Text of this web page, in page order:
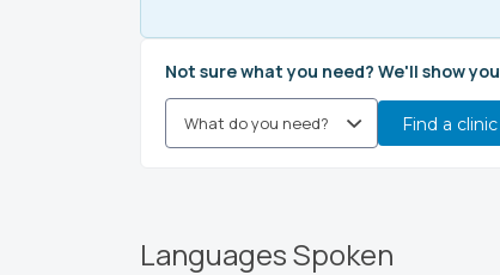
Not sure what you need? We'll show
Find a
Languages Spoken